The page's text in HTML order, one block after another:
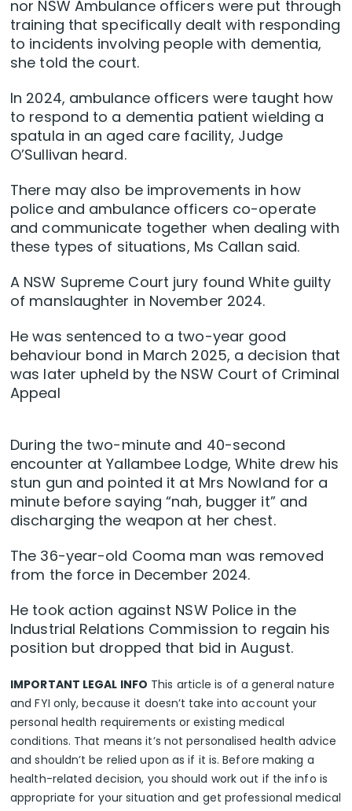
nor NSW Ambulance officers were put through
training that specifically dealt with responding
to incidents involving people with dementia,
she told the court.
In 2024, ambulance officers were taught how
to respond to a dementia patient wielding a
spatula in an aged care facility, Judge
O’Sullivan heard.
There may also be improvements in how
police and ambulance officers co-operate
and communicate together when dealing with
these types of situations, Ms Callan said.
A NSW Supreme Court jury found White guilty
of manslaughter in November 2024.
He was sentenced to a two-year good
behaviour bond in March 2025, a decision that
was later upheld by the NSW Court of Criminal
Appeal
During the two-minute and 40-second
encounter at Yallambee Lodge, White drew his
stun gun and pointed it at Mrs Nowland for a
minute before saying “nah, bugger it” and
discharging the weapon at her chest.
The 36-year-old Cooma man was removed
from the force in December 2024.
He took action against NSW Police in the
Industrial Relations Commission to regain his
position but dropped that bid in August.
IMPORTANT LEGAL INFO This article is of a general nature
and FYI only, because it doesn’t take into account your
personal health requirements or existing medical
conditions. That means it’s not personalised health advice
and shouldn’t be relied upon as if it is. Before making a
health-related decision, you should work out if the info is
appropriate for your situation and get professional medical